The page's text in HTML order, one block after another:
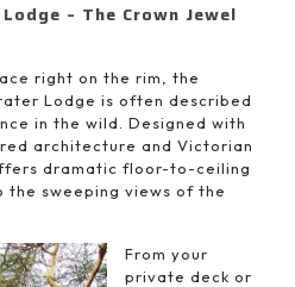
– The Crown Jewel
right on the rim, the
Lodge is often described
in the wild. Designed with
architecture and Victorian
dramatic floor-to-ceiling
the sweeping views of the
From your
private deck or